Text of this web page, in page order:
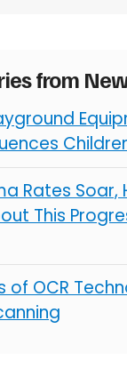
from
Rates Soar,
This
of OCR